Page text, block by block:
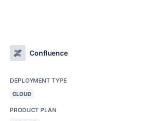
Confluence
DEPLOYMENT TYPE
CLOUD
PRODUCT PLAN